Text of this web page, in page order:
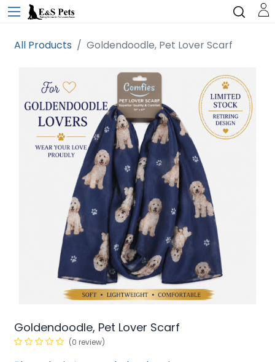
All Products Goldendoodle, Pet Lover Scarf
Goldendoodle, Pet Lover Scarf
(0 review)